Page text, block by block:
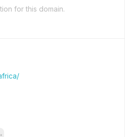
for this domain.